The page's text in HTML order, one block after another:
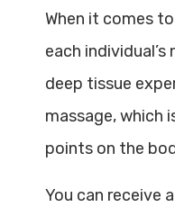
When it comes
each
deep tissue
massage, which
points on the
You can receive